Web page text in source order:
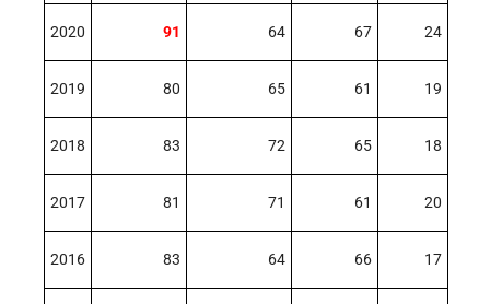
2020 91 64 67 24
2019 80 65 61 19
2018 83 72 65 18
2017 81 71 61 20
2016 83 64 66 17